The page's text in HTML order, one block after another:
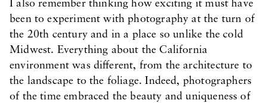
I also remember thinking how exciting it must have
been to experiment with photography at the turn of
the 20th century and in a place so unlike the cold
Midwest. Everything about the California
environment was different, from the architecture to
the landscape to the foliage. Indeed, photographers
of the time embraced the beauty and uniqueness of